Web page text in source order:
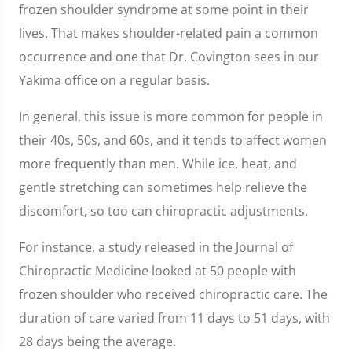
frozen shoulder syndrome at some point in their
lives. That makes shoulder-related pain a common
occurrence and one that Dr. Covington sees in our
Yakima office on a regular basis.
In general, this issue is more common for people in
their 40s, 50s, and 60s, and it tends to affect women
more frequently than men. While ice, heat, and
gentle stretching can sometimes help relieve the
discomfort, so too can chiropractic adjustments.
For instance, a study released in the Journal of
Chiropractic Medicine looked at 50 people with
frozen shoulder who received chiropractic care. The
duration of care varied from 11 days to 51 days, with
28 days being the average.